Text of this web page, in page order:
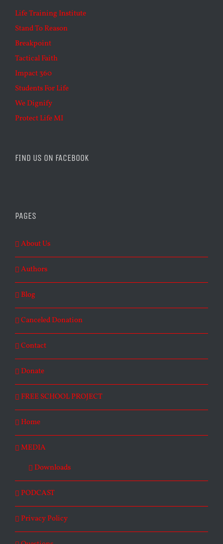
Life Training Institute
Stand To Reason
Breakpoint
Tactical Faith
Impact 360
Students For Life
We Dignify
Protect Life MI
FIND US ON FACEBOOK
PAGES
About Us
Authors
Blog
Canceled Donation
Contact
Donate
FREE SCHOOL PROJECT
Home
MEDIA
Downloads
PODCAST
Privacy Policy